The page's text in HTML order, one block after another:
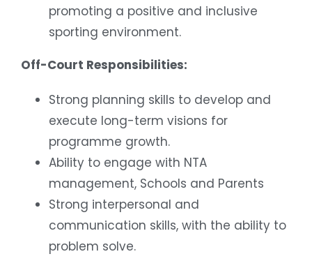
promoting a positive and inclusive
sporting environment.
Off-Court Responsibilities:
Strong planning skills to develop and
execute long-term visions for
programme growth.
Ability to engage with NTA
management, Schools and Parents
Strong interpersonal and
communication skills, with the ability to
problem solve.